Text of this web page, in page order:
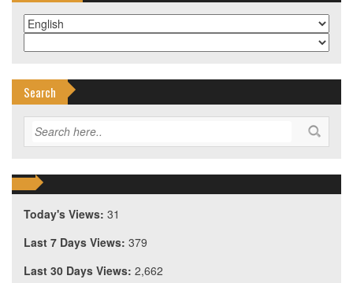
Search
Today's Views: 31
Last 7 Days Views: 379
Last 30 Days Views: 2,662